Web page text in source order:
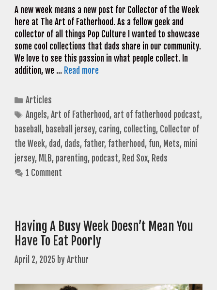
A new week means a new post for Collector of the Week
here at The Art of Fatherhood. As a fellow geek and
collector of all things Pop Culture I wanted to showcase
some cool collections that dads share in our community.
We love to see this passion in what people collect. In
addition, we … Read more
Categories
Articles
Tags
Angels,Art of Fatherhood, art of fatherhood podcast,
baseball , baseball jersey, caring, collecting, Collector of
the Week, dad, dads, father, fatherhood, fun, Mets, mini
jersey, MLB, parenting, podcast, Red Sox, Reds
1 Comment
Having A Busy Week Doesn’t Mean You
Have To Eat Poorly
April 2, 2025 byArthur